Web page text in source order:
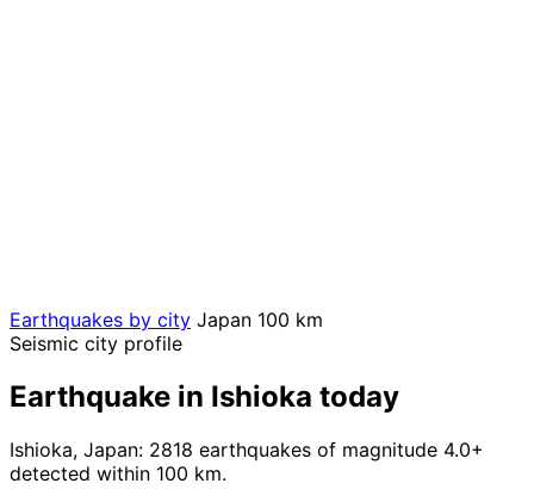
Earthquakes by city Japan 100 km
Seismic city profile
Earthquake in Ishioka today
Ishioka, Japan: 2818 earthquakes of magnitude 4.0+
detected within 100 km.